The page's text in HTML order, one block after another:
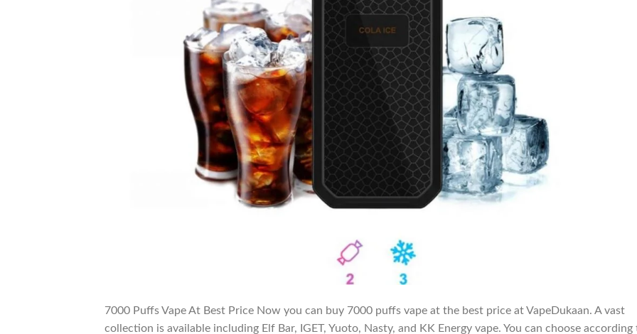
7000 Puffs Vape At Best Price Now you can buy 7000 puffs vape at the best price at VapeDukaan. A vast
collection is available including Elf Bar, IGET, Yuoto, Nasty, and KK Energy vape. You can choose according